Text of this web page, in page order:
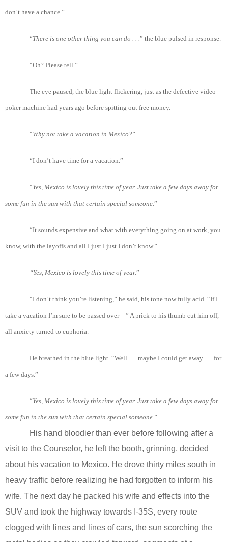
don’t have a chance.”
“There is one other thing you can do . . . ” the blue pulsed in response.
“Oh? Please tell.”
The eye paused, the blue light flickering, just as the defective video
poker machine had years ago before spitting out free money.
“Why not take a vacation in Mexico?”
“I don’t have time for a vacation.”
“Yes , Mexico is lovely this time ofyear. Just take a few days away for
some fun in the sun with that certain special someone. ”
“It sounds expensive and what with everything going on at work, you
know, with the layoffs and all I just I just I don’t know.”
“Yes , Mexico is lovely this time ofyear.”
“I don’t think you’re listening,” he said, his tone now fully acid. “If I
take a vacation I’m sure to be passed over—” A prick to his thumb cut him off,
all anxiety turned to euphoria.
He breathed in the blue light. “Well . . . maybe I could get away . . . for
a few days.”
“Yes , Mexico is lovely this time ofyear. Just take a few days away for
some fun in the sun with that certain special someone. ”
His hand bloodier than ever before following after a
visit to the Counselor, he left the booth, grinning, decided
about his vacation to Mexico. He drove thirty miles south in
heavy traffic before realizing he had forgotten to inform his
wife. The next day he packed his wife and effects into the
SUV and took the highway towards I-35S, every route
clogged with lines and lines of cars, the sun scorching the